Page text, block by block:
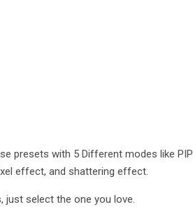
presets with 5 Different modes like PIP
effect, and shattering effect.
just select the one you love.